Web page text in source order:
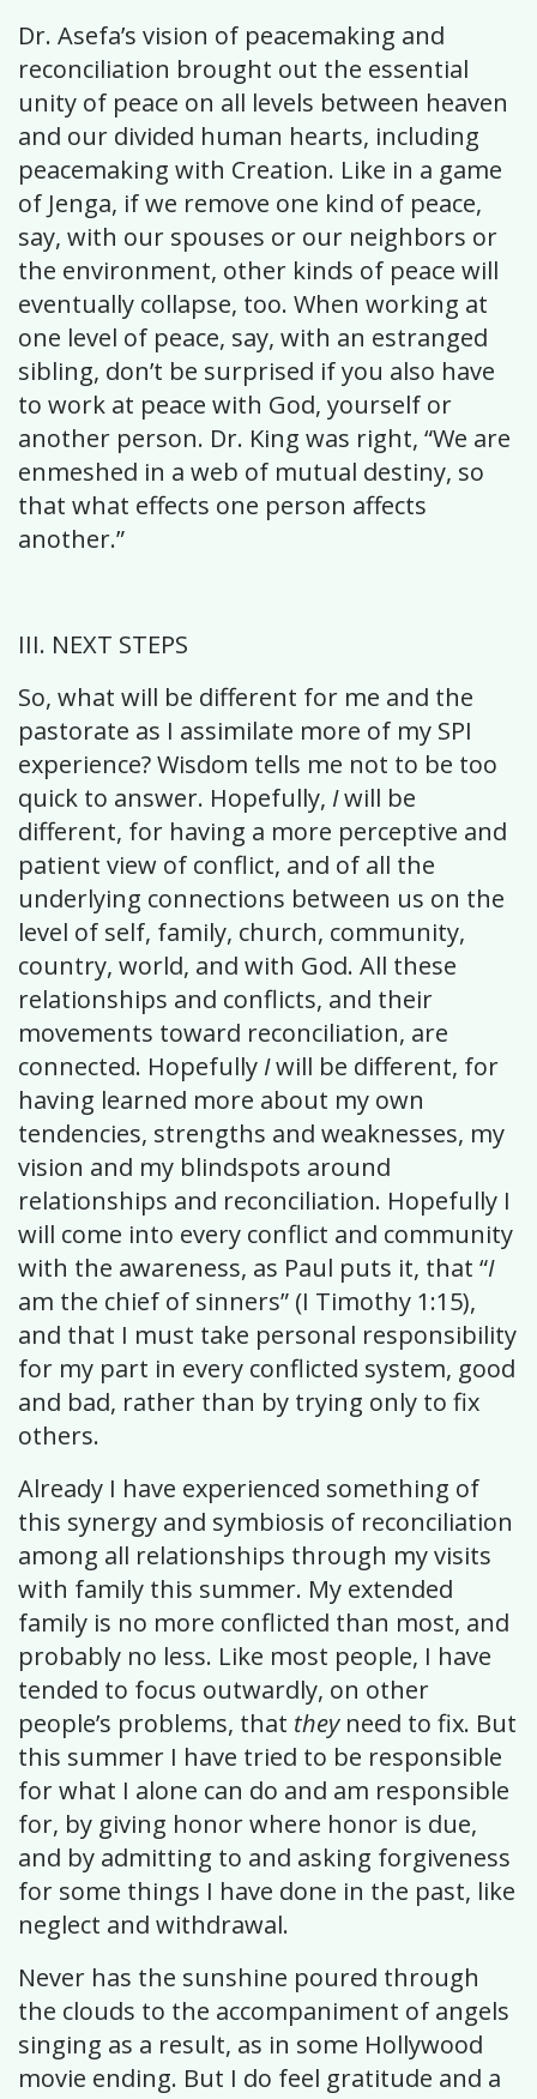
Dr. Asefa’s vision of peacemaking and
reconciliation brought out the essential
unity of peace on all levels between heaven
and our divided human hearts, including
peacemaking with Creation. Like in a game
of Jenga, if we remove one kind of peace,
say, with our spouses or our neighbors or
the environment, other kinds of peace will
eventually collapse, too. When working at
one level of peace, say, with an estranged
sibling, don’t be surprised if you also have
to work at peace with God, yourself or
another person. Dr. King was right, “We are
enmeshed in a web of mutual destiny, so
that what effects one person affects
another.”
III. NEXT STEPS
So, what will be different for me and the
pastorate as I assimilate more of my SPI
experience? Wisdom tells me not to be too
quick to answer. Hopefully, Iwill be
different, for having a more perceptive and
patient view of conflict, and of all the
underlying connections between us on the
level of self, family, church, community,
country, world, and with God. All these
relationships and conflicts, and their
movements toward reconciliation, are
connected. Hopefully Iwill be different, for
having learned more about my own
tendencies, strengths and weaknesses, my
vision and my blindspots around
relationships and reconciliation. Hopefully I
will come into every conflict and community
with the awareness, as Paul puts it, that “I
am the chief of sinners” (I Timothy 1:15),
and that I must take personal responsibility
for my part in every conflicted system, good
and bad, rather than by trying only to fix
others.
Already I have experienced something of
this synergy and symbiosis of reconciliation
among all relationships through my visits
with family this summer. My extended
family is no more conflicted than most, and
probably no less. Like most people, I have
tended to focus outwardly, on other
people’s problems, that theyneed to fix. But
this summer I have tried to be responsible
for what I alone can do and am responsible
for, by giving honor where honor is due,
and by admitting to and asking forgiveness
for some things I have done in the past, like
neglect and withdrawal.
Never has the sunshine poured through
the clouds to the accompaniment of angels
singing as a result, as in some Hollywood
movie ending. But I do feel gratitude and a